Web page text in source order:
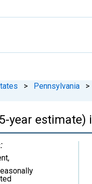
> Pennsylvania >
year estimate)
,